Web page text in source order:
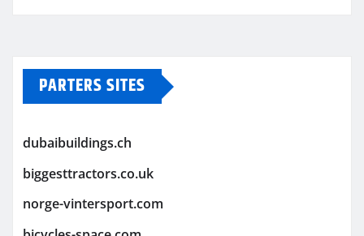
PARTERS SITES
dubaibuildings.ch
biggesttractors.co.uk
norge-vintersport.com